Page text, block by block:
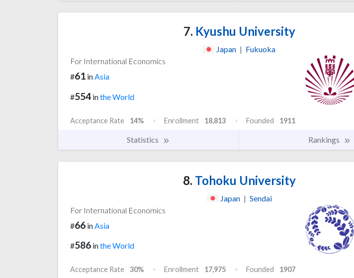
7. Kyushu University
Japan | Fukuoka
For International Economics
#61 inAsia
#554 inthe World
Acceptance Rate 14% Enrollment 18,813 Founded 1911
Statistics Rankings
8. Tohoku University
Japan | Sendai
For International Economics
#66 in Asia
#586 inthe World
Acceptance Rate 30% Enrollment 17,975 Founded 1907